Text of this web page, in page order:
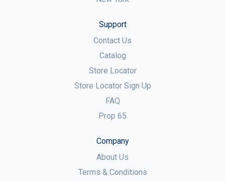
Support
Contact Us
Catalog
Store Locator
Store Locator Sign Up
FAQ
Prop 65
Company
About Us
Terms & Conditions